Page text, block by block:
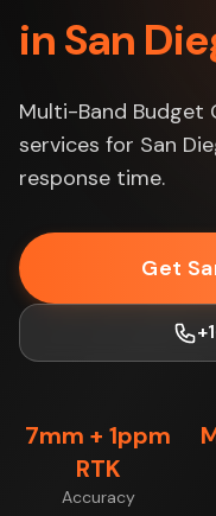
in San
Multi-Band Budget
services for San
response time.
Get
7mm + 1ppm
RTK
Accuracy